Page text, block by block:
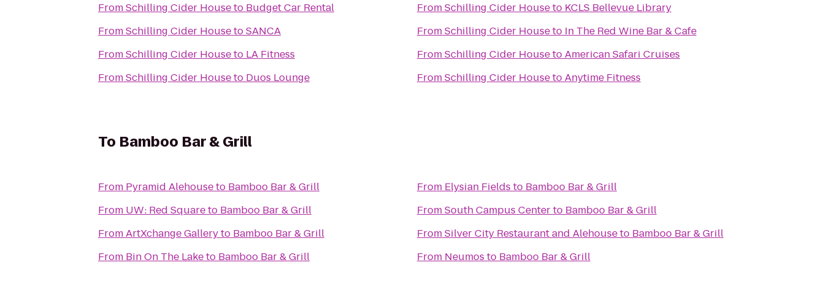
FromSchilling Cider Houseto Budget Car Rental
FromSchilling Cider HousetoSANCA
FromSchilling Cider Houseto LA Fitness
FromSchilling Cider Houseto Duos Lounge
FromSchilling Cider Houseto KCLS Bellevue Library
FromSchilling Cider Houseto In The Red Wine Bar & Cafe
FromSchilling Cider HousetoAmerican Safari Cruises
FromSchilling Cider HousetoAnytime Fitness
To Bamboo Bar & Grill
From Pyramid Alehouseto Bamboo Bar & Grill
From UW: Red Squareto Bamboo Bar & Grill
FromArtXchange Galleryto Bamboo Bar & Grill
From Bin On The Laketo Bamboo Bar & Grill
From Elysian Fields to Bamboo Bar & Grill
FromSouth Campus Centerto Bamboo Bar & Grill
FromSilver City Restaurant and Alehouseto Bamboo Bar & Grill
From Neumos to Bamboo Bar & Grill